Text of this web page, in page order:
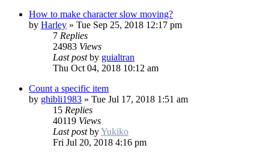
How to make character slow moving?
by Harley » Tue Sep 25, 2018 12:17 pm
7 Replies
24983 Views
Last postby guialtran
Thu Oct 04, 2018 10:12 am
Count a specific item
by ghibli1983 » Tue Jul 17, 2018 1:51 am
15 Replies
40119 Views
Last postbyYukiko
Fri Jul 20, 2018 4:16 pm